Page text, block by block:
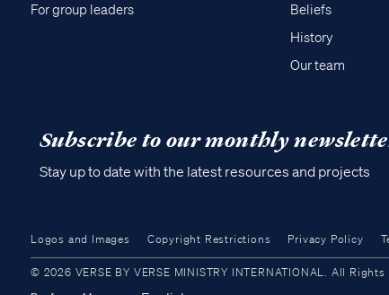
For group leaders
Beliefs
History
Our team
Subscribe to our monthly
Stay up to date with the latest resources and projects
Logos and Images Copyright Restrictions Privacy Policy
© 2026 VERSE BY VERSE MINISTRY INTERNATIONAL. All